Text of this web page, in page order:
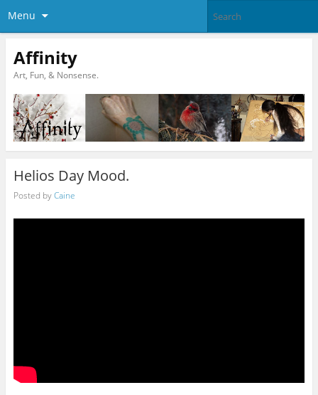
Menu
Affinity
Art, Fun, & Nonsense.
Helios Day Mood.
Posted byCaine